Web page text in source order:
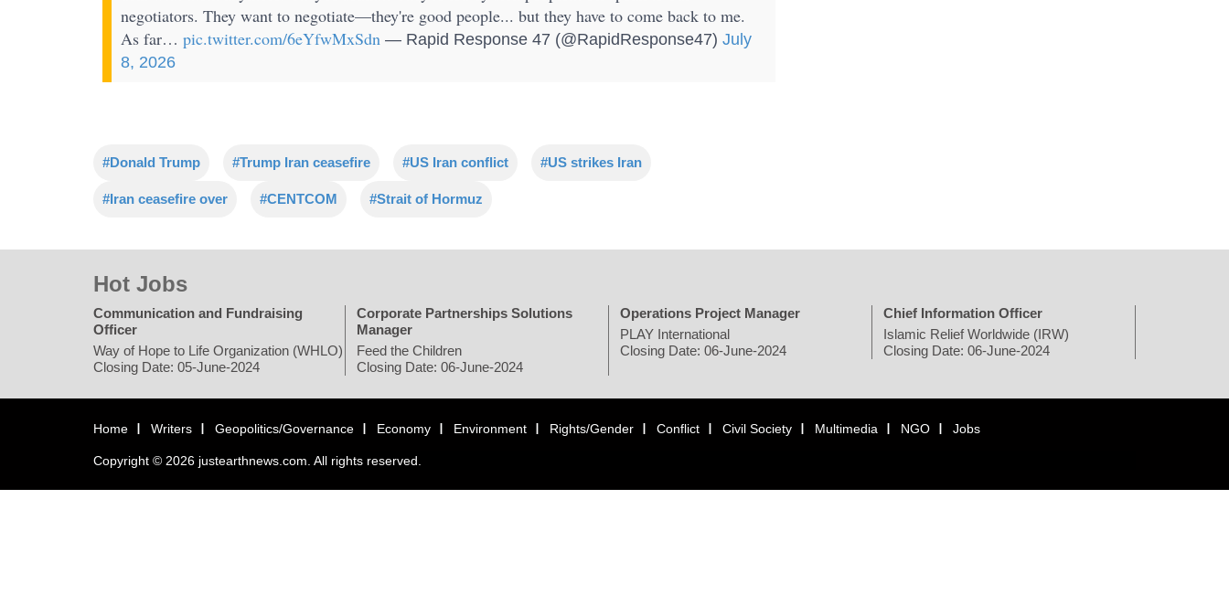
negotiators. They want to negotiate—they're good people... but they have to come back to me.
As far… pic.twitter.com/6eYfwMxSdn — Rapid Response 47 (@RapidResponse47) July
8, 2026
#Donald Trump #Trump Iran ceasefire #US Iran conflict #US strikes Iran
#Iran ceasefire over #CENTCOM #Strait of Hormuz
Hot Jobs
Communication and Fundraising
Officer
Way of Hope to Life Organization (WHLO)
Closing Date: 05-June-2024
Corporate Partnerships Solutions
Manager
Feed the Children
Closing Date: 06-June-2024
Operations Project Manager
PLAY International
Closing Date: 06-June-2024
Chief Information Officer
Islamic Relief Worldwide (IRW)
Closing Date: 06-June-2024
Home Writers Geopolitics/Governance Economy Environment Rights/Gender Conflict Civil Society Multimedia NGO Jobs
Copyright © 2026 justearthnews.com. All rights reserved.